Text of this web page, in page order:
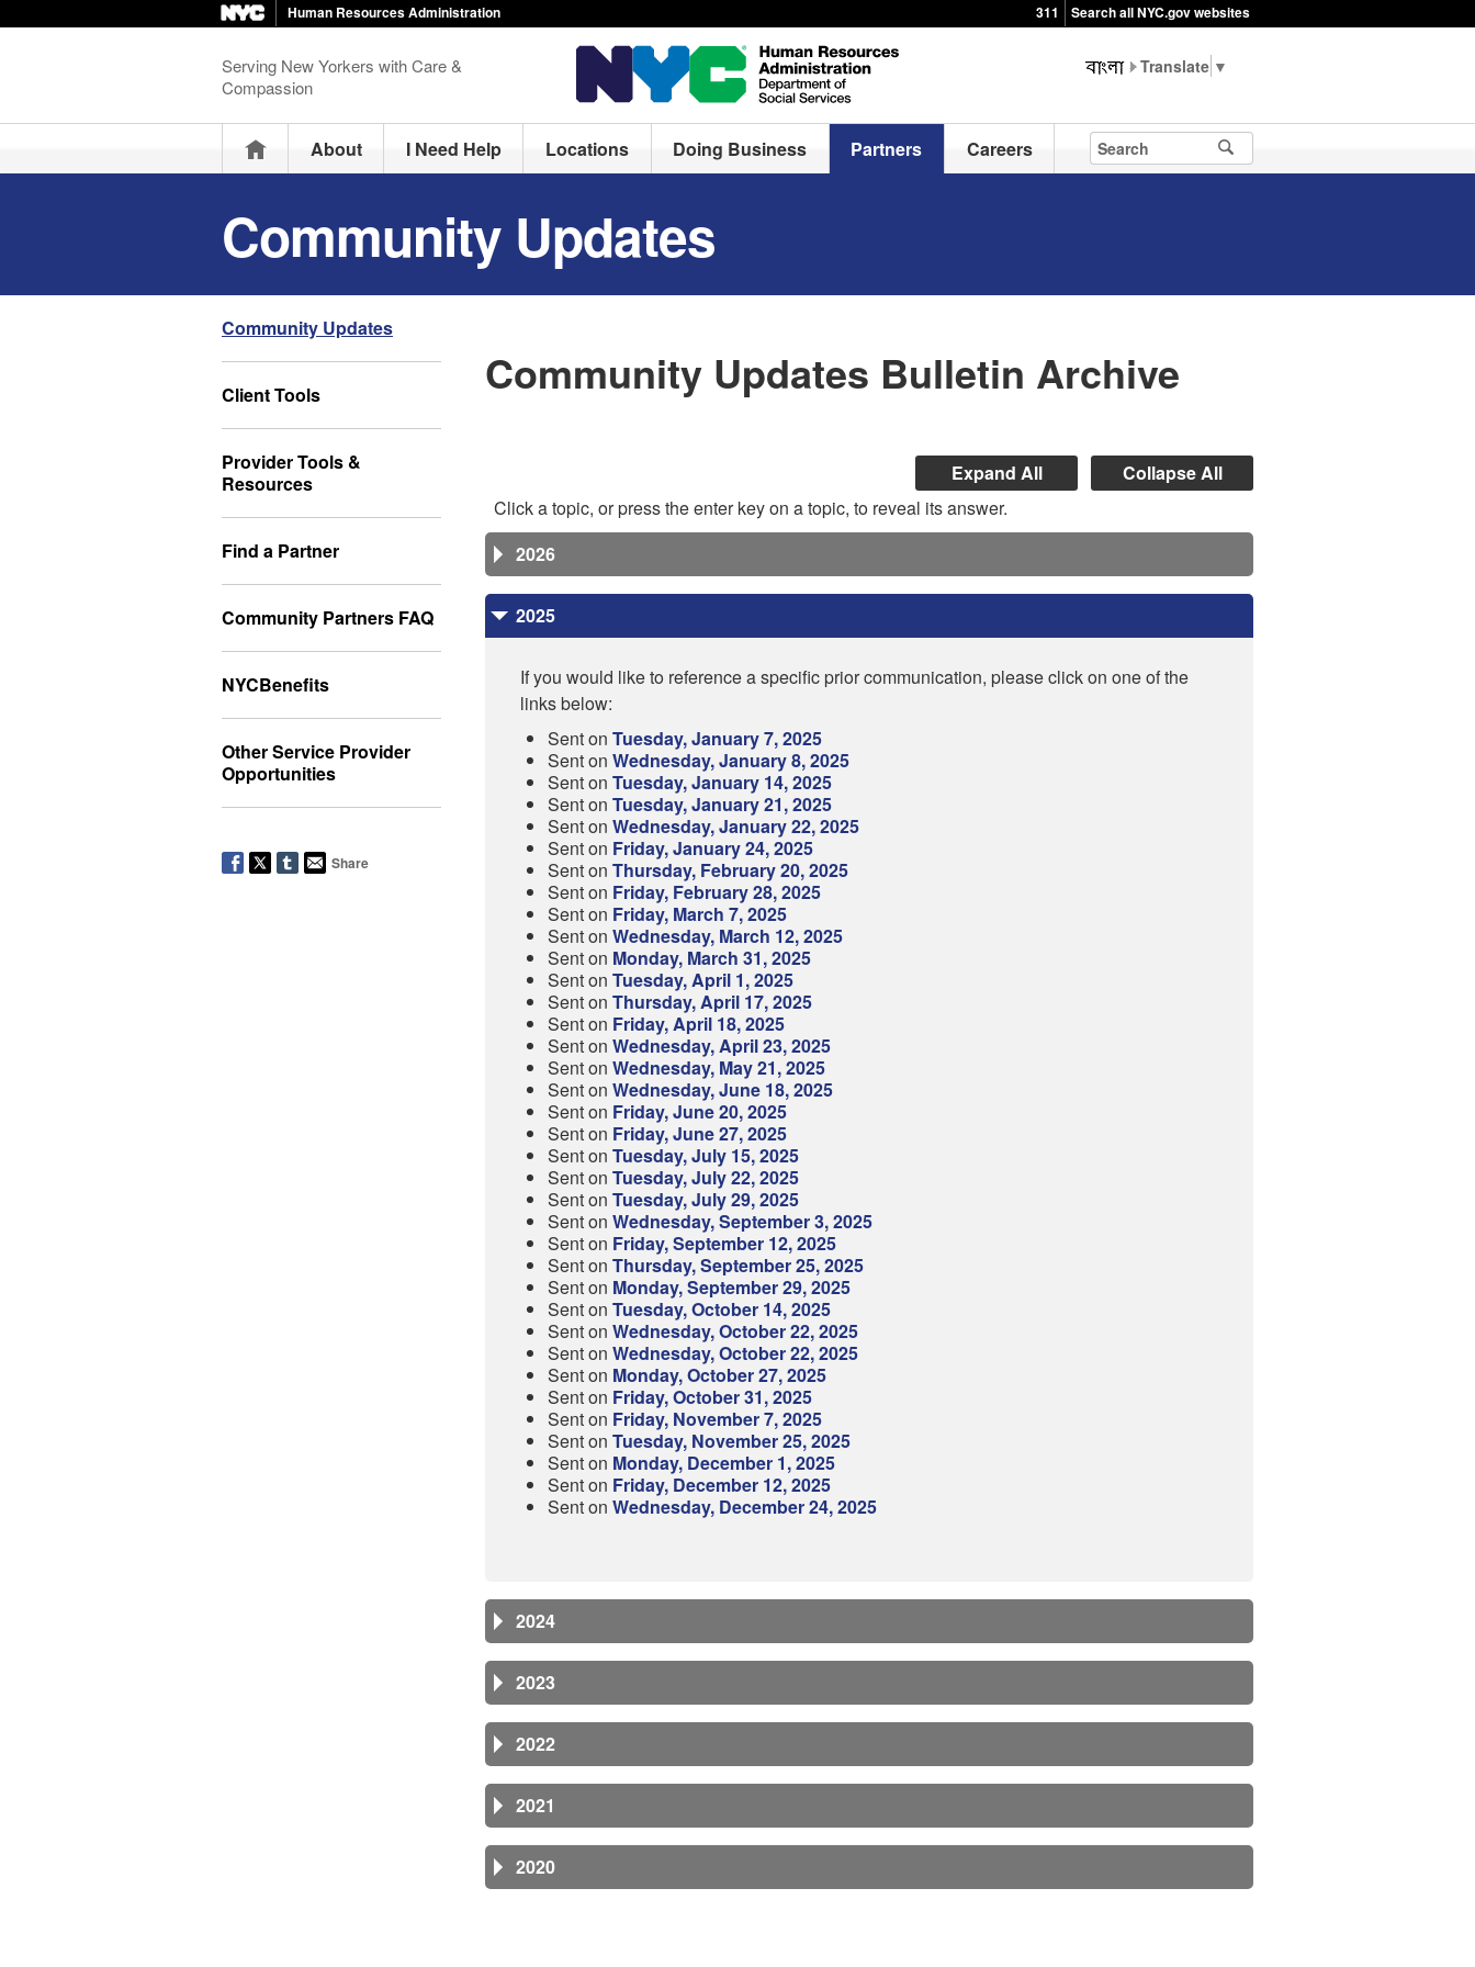
Human Resources Administration 311 Search all NYC.gov websites
Serving New Yorkers with Care &
Compassion
▼
HomeAbout I Need Help Locations Doing Business Partners Careers
Community Updates
Community Updates
Client Tools
Provider Tools &
Resources
Find a Partner
Community Partners FAQ
NYCBenefits
Other Service Provider
Opportunities
Share
Community Updates Bulletin Archive
Expand All
Collapse All
Click a topic, or press the enter key on a topic, to reveal its answer.
2026
2025
If you would like to reference a specific prior communication, please click on one of the
links below:
Sent on Tuesday, January 7, 2025
Sent on Wednesday, January 8, 2025
Sent on Tuesday, January 14, 2025
Sent on Tuesday, January 21, 2025
Sent on Wednesday, January 22, 2025
Sent on Friday, January 24, 2025
Sent on Thursday, February 20, 2025
Sent on Friday, February 28, 2025
Sent on Friday, March 7, 2025
Sent on Wednesday, March 12, 2025
Sent on Monday, March 31, 2025
Sent on Tuesday, April 1, 2025
Sent on Thursday, April 17, 2025
Sent on Friday, April 18, 2025
Sent on Wednesday, April 23, 2025
Sent on Wednesday, May 21, 2025
Sent on Wednesday, June 18, 2025
Sent on Friday, June 20, 2025
Sent on Friday, June 27, 2025
Sent on Tuesday, July 15, 2025
Sent on Tuesday, July 22, 2025
Sent on Tuesday, July 29, 2025
Sent on Wednesday, September 3, 2025
Sent on Friday, September 12, 2025
Sent on Thursday, September 25, 2025
Sent on Monday, September 29, 2025
Sent on Tuesday, October 14, 2025
Sent on Wednesday, October 22, 2025
Sent on Wednesday, October 22, 2025
Sent on Monday, October 27, 2025
Sent on Friday, October 31, 2025
Sent on Friday, November 7, 2025
Sent on Tuesday, November 25, 2025
Sent on Monday, December 1, 2025
Sent on Friday, December 12, 2025
Sent on Wednesday, December 24, 2025
2024
2023
2022
2021
2020